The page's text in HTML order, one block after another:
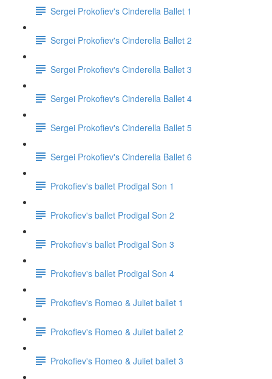
Sergei Prokofiev's Cinderella Ballet 1
Sergei Prokofiev's Cinderella Ballet 2
Sergei Prokofiev's Cinderella Ballet 3
Sergei Prokofiev's Cinderella Ballet 4
Sergei Prokofiev's Cinderella Ballet 5
Sergei Prokofiev's Cinderella Ballet 6
Prokofiev's ballet Prodigal Son 1
Prokofiev's ballet Prodigal Son 2
Prokofiev's ballet Prodigal Son 3
Prokofiev's ballet Prodigal Son 4
Prokofiev's Romeo & Juliet ballet 1
Prokofiev's Romeo & Juliet ballet 2
Prokofiev's Romeo & Juliet ballet 3